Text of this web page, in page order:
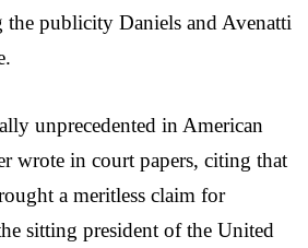
the publicity Daniels and Avenatti
unprecedented in American
wrote in court papers, citing that
a meritless claim for
sitting president of the United